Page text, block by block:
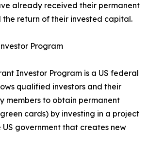
already received their permanent
the return of their invested capital.
Program
Investor Program is a US federal
qualified investors and their
members to obtain permanent
cards) by investing in a project
government that creates new